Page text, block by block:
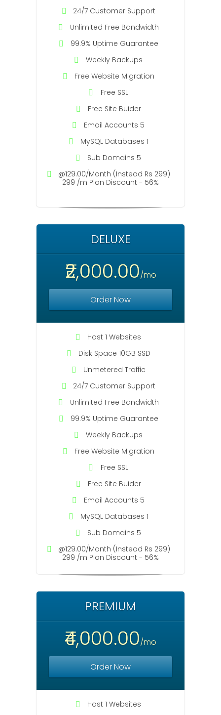
24/7 Customer Support
Unlimited Free Bandwidth
99.9% Uptime Guarantee
Weekly Backups
Free Website Migration
Free SSL
Free Site Buider
Email Accounts 5
MySQL Databases 1
Sub Domains 5
@129.00/Month (Instead Rs 299)
299 /m Plan Discount - 56%
DELUXE
₹2,000.00/mo
Order Now
Host 1 Websites
Disk Space 10GB SSD
Unmetered Traffic
24/7 Customer Support
Unlimited Free Bandwidth
99.9% Uptime Guarantee
Weekly Backups
Free Website Migration
Free SSL
Free Site Buider
Email Accounts 5
MySQL Databases 1
Sub Domains 5
@129.00/Month (Instead Rs 299)
299 /m Plan Discount - 56%
PREMIUM
₹4,000.00/mo
Order Now
Host 1 Websites